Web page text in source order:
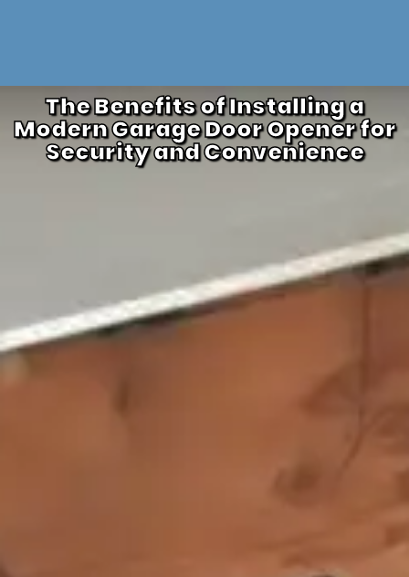
The Benefits of Installing a
Modern Garage Door Opener for
Security and Convenience